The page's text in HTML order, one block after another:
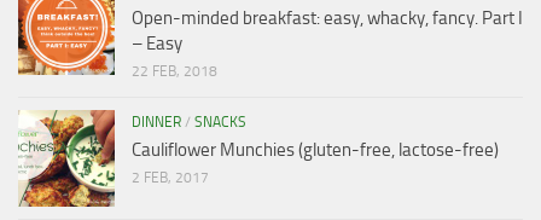
Open-minded breakfast: easy, whacky, fancy. Part I
– Easy
22 FEB, 2018
DINNER / SNACKS
Cauliflower Munchies (gluten-free, lactose-free)
2 FEB, 2017